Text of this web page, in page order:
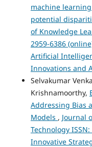
machine
potential
of Knowledge
2959-6386
Artificial
Innovations and
Selvakumar
Krishnamoorthy,
Addressing Bias
Models , Journal
Technology
Innovative